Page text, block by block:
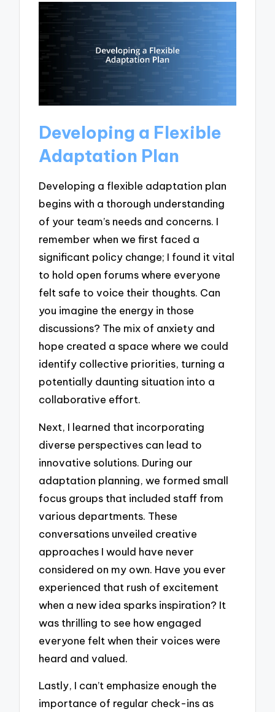
Developing a Flexible
Adaptation Plan
Developing a flexible adaptation plan
begins with a thorough understanding
of your team’s needs and concerns. I
remember when we first faced a
significant policy change; I found it vital
to hold open forums where everyone
felt safe to voice their thoughts. Can
you imagine the energy in those
discussions? The mix of anxiety and
hope created a space where we could
identify collective priorities, turning a
potentially daunting situation into a
collaborative effort.
Next, I learned that incorporating
diverse perspectives can lead to
innovative solutions. During our
adaptation planning, we formed small
focus groups that included staff from
various departments. These
conversations unveiled creative
approaches I would have never
considered on my own. Have you ever
experienced that rush of excitement
when a new idea sparks inspiration? It
was thrilling to see how engaged
everyone felt when their voices were
heard and valued.
Lastly, I can’t emphasize enough the
importance of regular check-ins as